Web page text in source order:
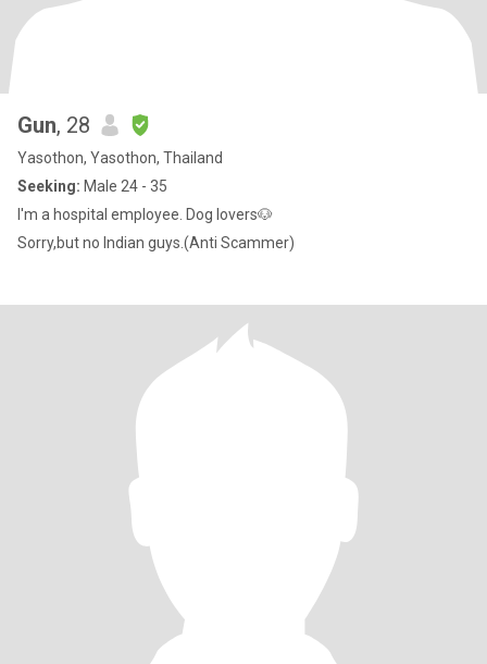
Gun, 28
Yasothon, Yasothon, Thailand
Seeking: Male 24 - 35
I'm a hospital employee. Dog lovers🐶
Sorry,but no Indian guys.(Anti Scammer)